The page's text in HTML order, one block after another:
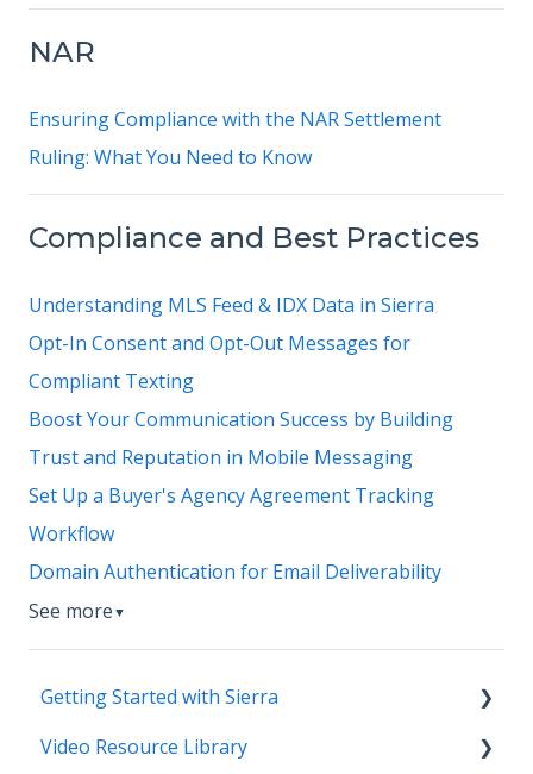
NAR
Ensuring Compliance with the NAR Settlement
Ruling: What You Need to Know
Compliance and Best Practices
Understanding MLS Feed & IDX Data in Sierra
Opt-In Consent and Opt-Out Messages for
Compliant Texting
Boost Your Communication Success by Building
Trust and Reputation in Mobile Messaging
Set Up a Buyer's Agency Agreement Tracking
Workflow
Domain Authentication for Email Deliverability
See more ▼
Getting Started with Sierra
Orientation & Approvals
Video Resource Library